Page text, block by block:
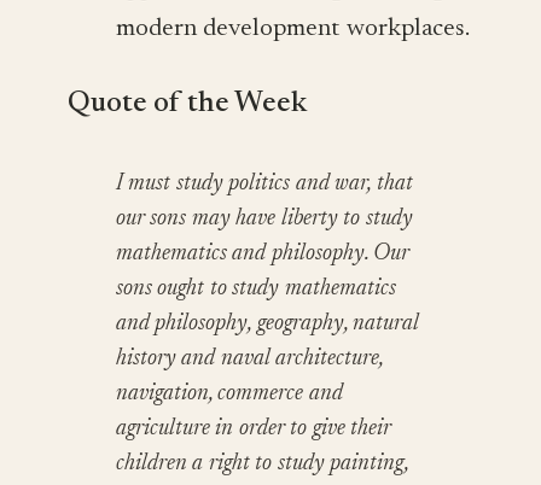
modern development workplaces.
Quote of the Week
I must study politics and war, that
our sons may have liberty to study
mathematics and philosophy. Our
sons ought to study mathematics
and philosophy, geography, natural
history and naval architecture,
navigation, commerce and
agriculture in order to give their
children a right to study painting,